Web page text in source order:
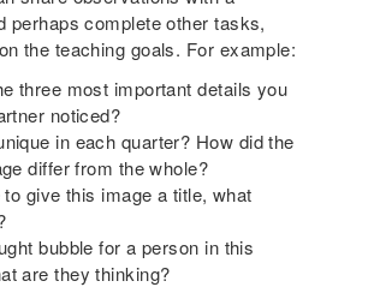
perhaps complete other tasks,
the teaching goals. For example:
three most important details you
noticed?
in each quarter? How did the
differ from the whole?
give this image a title, what
bubble for a person in this
are they thinking?